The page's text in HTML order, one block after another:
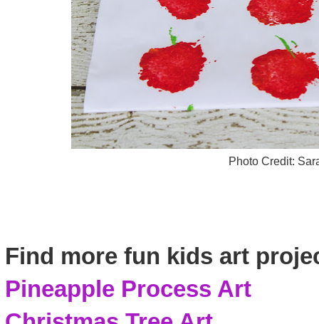
Photo Credit:
Find more fun kids art
Pineapple Process Art